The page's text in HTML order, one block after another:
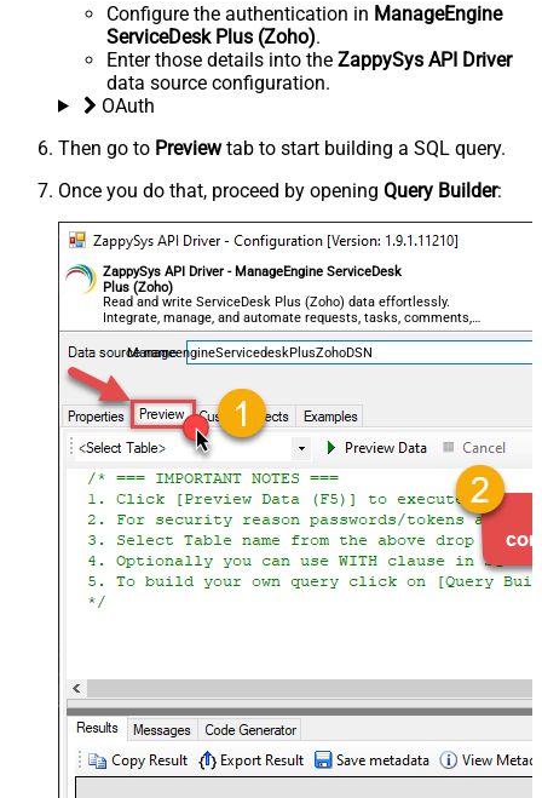
Configure the authentication in ManageEngine
ServiceDesk Plus (Zoho).
Enter those details into the ZappySys API Driver
data source configuration.
OAuth
Then go to Previewtab to start building a SQL query.
Once you do that, proceed by opening Query Builder:
ZappySys API Driver - ManageEngine ServiceDesk
Plus (Zoho)
Read and write ServiceDesk Plus (Zoho) data effortlessly.
Integrate, manage, and automate requests, tasks, comments,
and worklogs — almost no coding required.
ManageengineServicedeskPlusZohoDSN